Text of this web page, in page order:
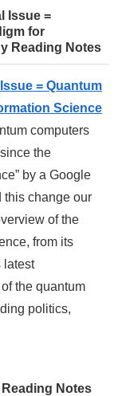
Issue =
for
Reading Notes
= Quantum
Science
computers
the
by a Google
this change our
of the
from its
latest
the quantum
politics,
Notes